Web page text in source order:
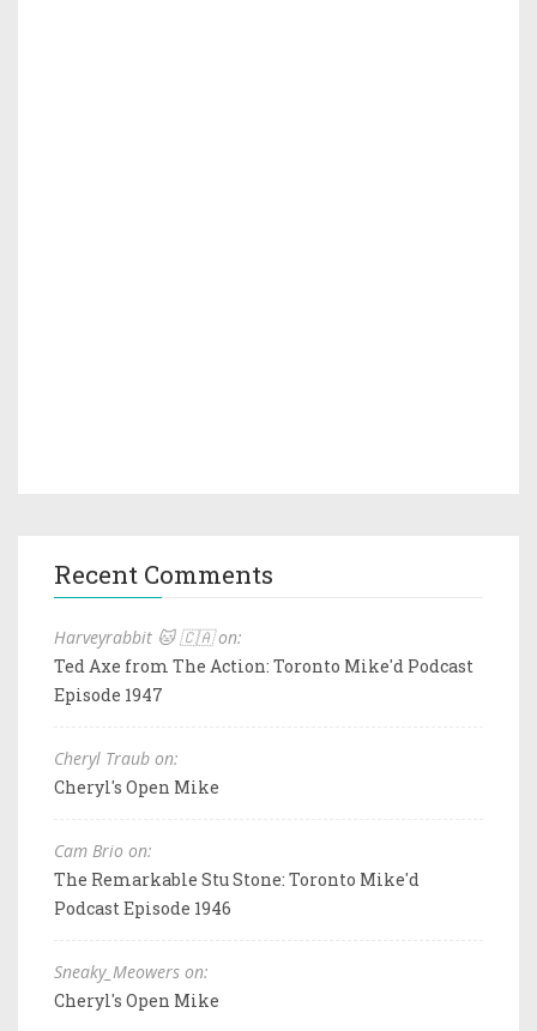
Recent Comments
Harveyrabbit 🐱 🇨🇦 on:
Ted Axe from The Action: Toronto Mike'd Podcast
Episode 1947
Cheryl Traub on:
Cheryl's Open Mike
Cam Brio on:
The Remarkable Stu Stone: Toronto Mike'd
Podcast Episode 1946
Sneaky_Meowers on:
Cheryl's Open Mike